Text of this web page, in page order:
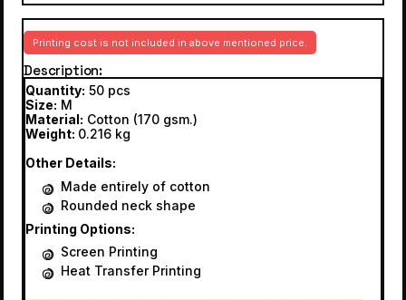
Printing cost is not included in above mentioned price.
Description
Quantity: 50 pcs
Size: M
Material: Cotton (170 gsm.)
Weight: 0.216 kg
Other Details:
Made entirely of cotton
Rounded neck shape
Printing Options:
Screen Printing
Heat Transfer Printing